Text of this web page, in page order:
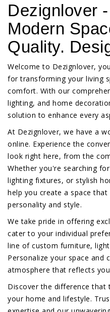
Dezignlover
Modern
Quality.
Welcome to Dezignlover,
for transforming your living
comfort. With our
lighting, and home
solution to enhance every
At Dezignlover, we have a
online. Experience the
look right here, from the
Whether you're searching
lighting fixtures, or stylish
help you create a space
personality and style.
We take pride in offering
cater to your individual
line of custom furniture,
Personalize your space and
atmosphere that reflects
Discover the difference that
your home and lifestyle.